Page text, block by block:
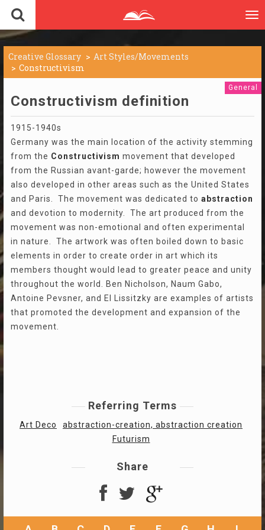
Creative Glossary
Art Styles/Movements
Constructivism
General
Constructivism definition
1915-1940s
Germany was the main location of the activity stemming
from the Constructivism movement that developed
from the Russian avant-garde; however the movement
also developed in other areas such as the United States
and Paris. The movement was dedicated to abstraction
and devotion to modernity. The art produced from the
movement was non-emotional and often experimental
in nature. The artwork was often boiled down to basic
elements in order to create order in art which its
members thought would lead to greater peace and unity
throughout the world. Ben Nicholson, Naum Gabo,
Antoine Pevsner, and El Lissitzky are examples of artists
that promoted the development and expansion of the
movement.
Referring Terms
Art Deco
abstraction-creation, abstraction creation
Futurism
Share